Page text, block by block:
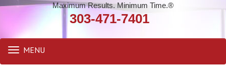
Maximum Results. Minimum Time.®
303-471-7401
Toggle
navigation
MENU